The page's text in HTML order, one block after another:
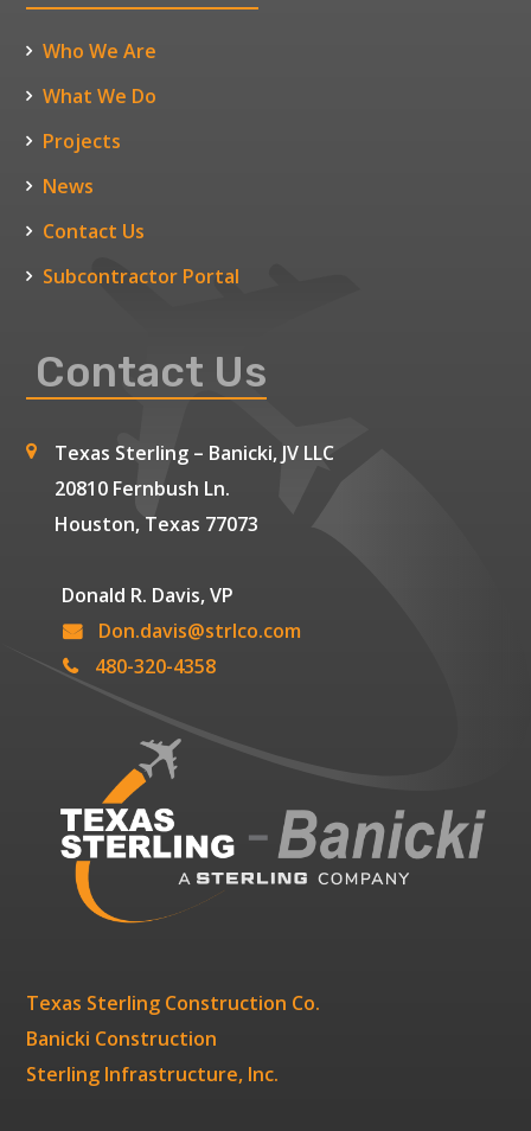
Who We Are
What We Do
Projects
News
Contact Us
Subcontractor Portal
Contact Us
Texas Sterling – Banicki, JV LLC
20810 Fernbush Ln.
Houston, Texas 77073
Donald R. Davis, VP
Don.davis@strlco.com
480-320-4358
Texas Sterling Construction Co.
Banicki Construction
Sterling Infrastructure, Inc.